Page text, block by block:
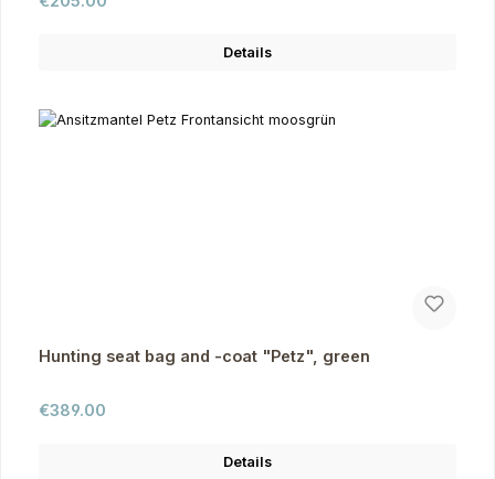
Details
Hunting seat bag and -coat "Petz", green
Regular price:
€389.00
Details